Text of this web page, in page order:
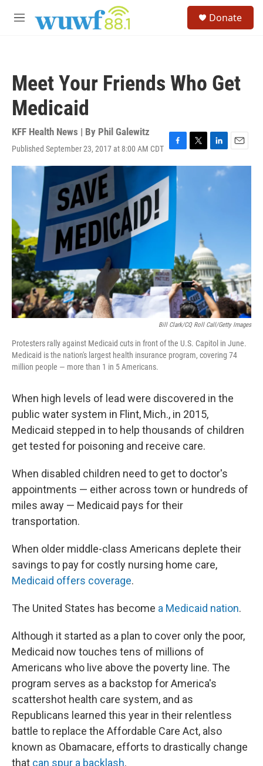
M
Donate
Meet Your Friends Who Get
Medicaid
KFF Health News | By Phil Galewitz
Published September 23, 2017 at 8:00 AM CDT F
a
c
b
o
o
T
w
L
i
k
E
m
Bill Clark/CQ Roll Call/Getty Images
Protesters rally against Medicaid cuts in front of the U.S. Capitol in June.
Medicaid is the nation's largest health insurance program, covering 74
million people — more than 1 in 5 Americans.
When high levels of lead were discovered in the
public water system in Flint, Mich., in 2015,
Medicaid stepped in to help thousands of children
get tested for poisoning and receive care.
When disabled children need to get to doctor's
appointments — either across town or hundreds of
miles away — Medicaid pays for their
transportation.
When older middle-class Americans deplete their
savings to pay for costly nursing home care,
Medicaid offers coverage.
The United States has become a Medicaid nation.
Although it started as a plan to cover only the poor,
Medicaid now touches tens of millions of
Americans who live above the poverty line. The
program serves as a backstop for America's
scattershot health care system, and as
Republicans learned this year in their relentless
battle to replace the Affordable Care Act, also
known as Obamacare, efforts to drastically change
that can spur a backlash.